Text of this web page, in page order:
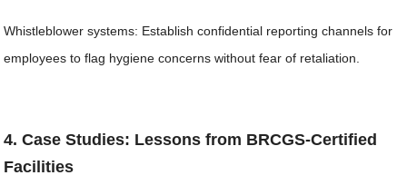
Whistleblower systems: Establish confidential reporting channels for
employees to flag hygiene concerns without fear of retaliation.
4. Case Studies: Lessons from BRCGS-Certified
Facilities